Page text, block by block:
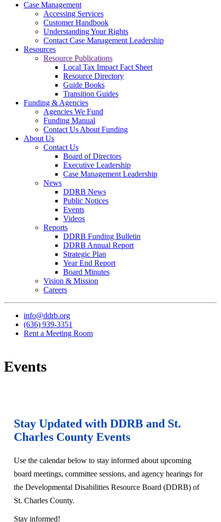
Case Management
Accessing Services
Customer Handbook
Understanding Your Rights
Contact Case Management Leadership
Resources
Resource Publications
Local Tax Impact Fact Sheet
Resource Directory
Guide Books
Transition Guides
Funding & Agencies
Agencies We Fund
Funding Manual
Contact Us About Funding
About Us
Contact Us
Board of Directors
Executive Leadership
Case Management Leadership
News
DDRB News
Public Notices
Events
Videos
Reports
DDRB Funding Bulletin
DDRB Annual Report
Strategic Plan
Year End Report
Board Minutes
Vision & Mission
Careers
info@ddrb.org
(636) 939-3351
Rent a Meeting Room
Events
Stay Updated with DDRB and St.
Charles County Events
Use the calendar below to stay informed about upcoming
board meetings, committee sessions, and agency hearings for
the Developmental Disabilities Resource Board (DDRB) of
St. Charles County.
Stay informed!